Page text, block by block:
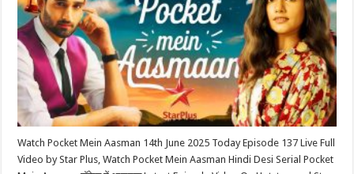
Watch Pocket Mein Aasman 14th June 2025 Today Episode 137 Live Full
Video by Star Plus, Watch Pocket Mein Aasman Hindi Desi Serial Pocket